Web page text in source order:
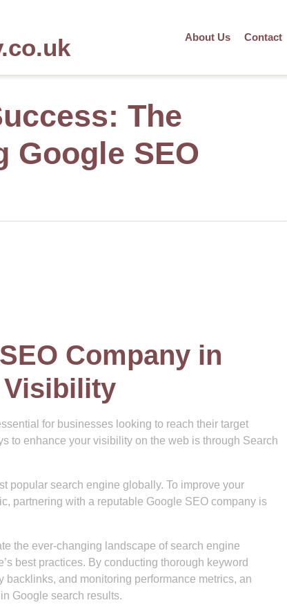
About Us Contact
The
Google SEO
Company in
Visibility
for businesses looking to reach their target
to enhance your visibility on the web is through Search
popular search engine globally. To improve your
partnering with a reputable Google SEO company is
the ever-changing landscape of search engine
best practices. By conducting thorough keyword
and monitoring performance metrics, an
Google search results.